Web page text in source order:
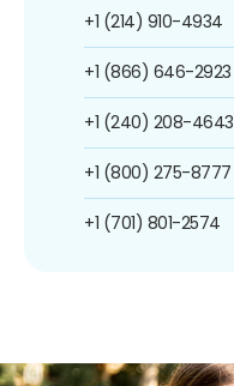
+1 (214) 910-4934
+1 (866) 646-2923
+1 (240) 208-4643
+1 (800) 275-8777
+1 (701) 801-2574